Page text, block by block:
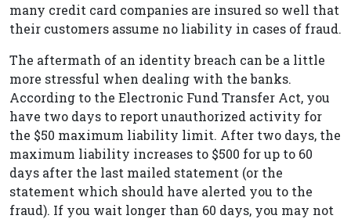
many credit card companies are insured so well that
their customers assume no liability in cases of fraud.
The aftermath of an identity breach can be a little
more stressful when dealing with the banks.
According to the Electronic Fund Transfer Act, you
have two days to report unauthorized activity for
the $50 maximum liability limit. After two days, the
maximum liability increases to $500 for up to 60
days after the last mailed statement (or the
statement which should have alerted you to the
fraud). If you wait longer than 60 days, you may not